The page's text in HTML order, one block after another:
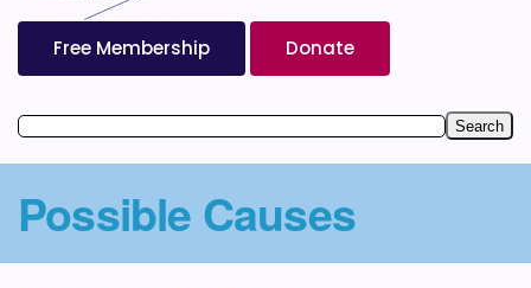
Free Membership Donate
Possible Causes